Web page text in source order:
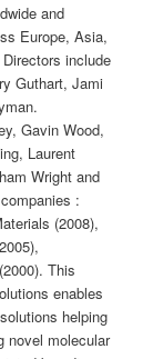
and
Europe, Asia,
include
Guthart, Jami
Gavin Wood,
Laurent
Wright and
:
(2008),
This
enables
helping
novel molecular